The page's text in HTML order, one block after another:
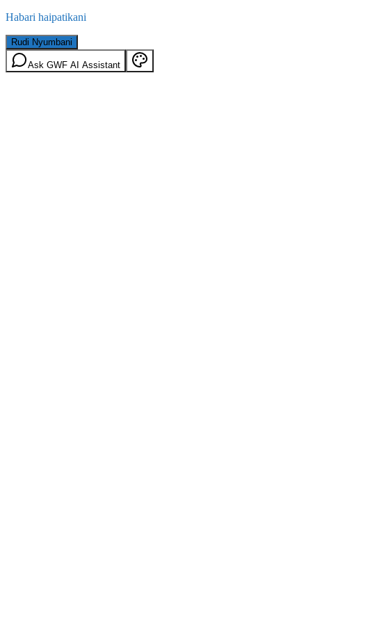
Habari haipatikani
Rudi Nyumbani
Ask GWF AI Assistant